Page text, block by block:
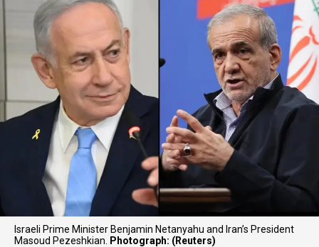
Israeli Prime Minister Benjamin Netanyahu and Iran’s President
Masoud Pezeshkian.
Photograph: (Reuters)